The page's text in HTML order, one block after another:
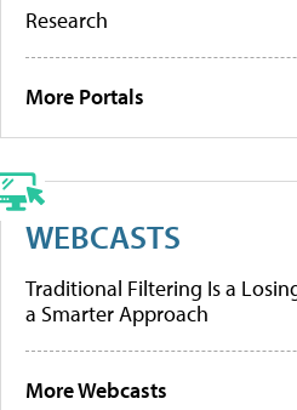
Research
More Portals
WEBCASTS
Traditional Filtering Is a
a Smarter Approach
More Webcasts